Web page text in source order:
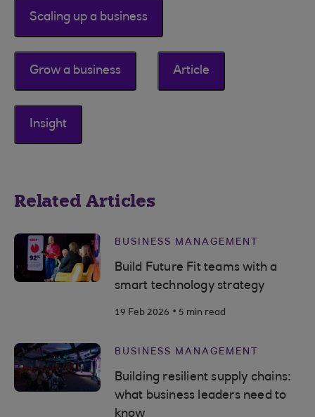
Scaling up a business
Grow a business Article
Insight
Related Articles
BUSINESS MANAGEMENT
Build Future Fit teams with a
smart technology strategy
19 Feb 2026 . 5 min read
BUSINESS MANAGEMENT
Building resilient supply chains:
what business leaders need to
know